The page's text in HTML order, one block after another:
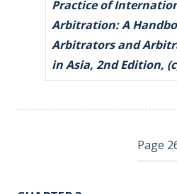
Practice of
Arbitration: A
Arbitrators and
in Asia, 2nd Edition,
Page